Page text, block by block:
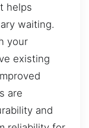
helps
waiting.
your
existing
are
and